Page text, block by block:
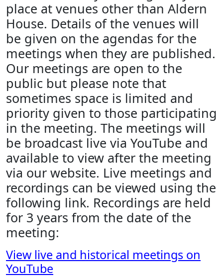
place at venues other than Aldern
House. Details of the venues will
be given on the agendas for the
meetings when they are published.
Our meetings are open to the
public but please note that
sometimes space is limited and
priority given to those participating
in the meeting. The meetings will
be broadcast live via YouTube and
available to view after the meeting
via our website. Live meetings and
recordings can be viewed using the
following link. Recordings are held
for 3 years from the date of the
meeting:
View live and historical meetings on
YouTube